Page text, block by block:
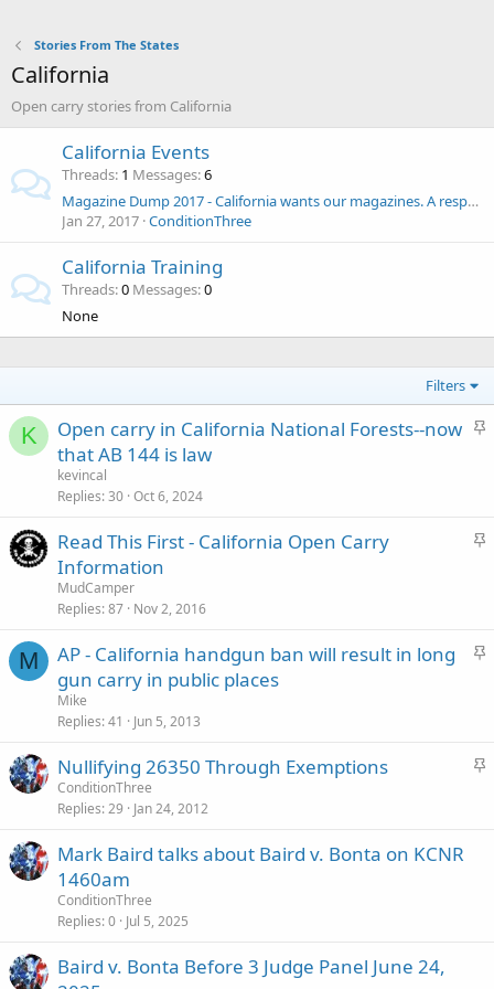
Stories From The States
California
Open carry stories from California
California Events
Threads 1 Messages 6
Magazine Dump 2017 - California wants our magazines. A response to SB1446
Jan 27, 2017 ConditionThree
California Training
Threads 0 Messages 0
None
Filters
K
S
y
Open carry in California National Forests--now
that AB 144 is law
kevincal
Replies 30 Oct 6, 2024
S
y
Read This First - California Open Carry
Information
MudCamper
Replies 87 Nov 2, 2016
M
S
y
AP - California handgun ban will result in long
gun carry in public places
Mike
Replies 41 Jun 5, 2013
S
Nullifying 26350 Through Exemptions
ConditionThree
Replies 29 Jan 24, 2012
Mark Baird talks about Baird v. Bonta on KCNR
1460am
ConditionThree
Replies 0 Jul 5, 2025
Baird v. Bonta Before 3 Judge Panel June 24,